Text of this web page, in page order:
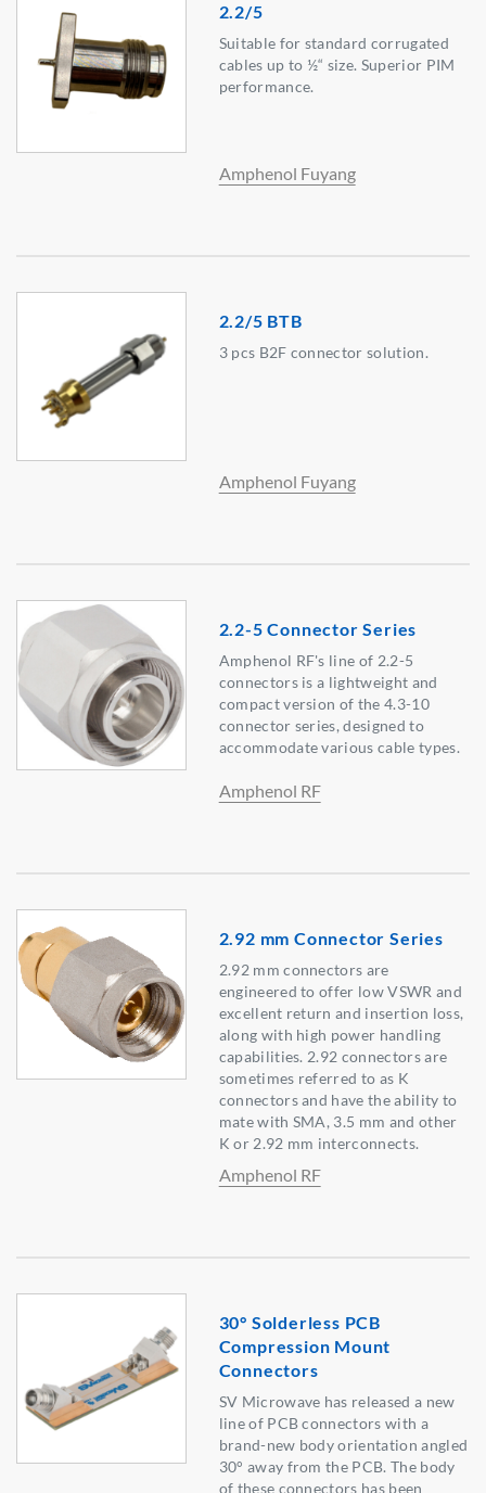
2.2/5
Suitable for standard corrugated
cables up to ½“ size. Superior PIM
performance.
Amphenol Fuyang
2.2/5 BTB
3 pcs B2F connector solution.
Amphenol Fuyang
2.2-5 Connector Series
Amphenol RF's line of 2.2-5
connectors is a lightweight and
compact version of the 4.3-10
connector series, designed to
accommodate various cable types.
Amphenol RF
2.92 mm Connector Series
2.92 mm connectors are
engineered to offer low VSWR and
excellent return and insertion loss,
along with high power handling
capabilities. 2.92 connectors are
sometimes referred to as K
connectors and have the ability to
mate with SMA, 3.5 mm and other
K or 2.92 mm interconnects.
Amphenol RF
30° Solderless PCB
Compression Mount
Connectors
SV Microwave has released a new
line of PCB connectors with a
brand-new body orientation angled
30° away from the PCB. The body
of these connectors has been